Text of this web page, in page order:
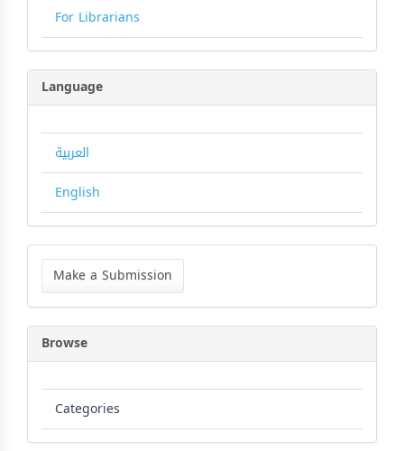
For Librarians
Language
العربية
English
Make
Submission
Make a Submission
Browse
Categories